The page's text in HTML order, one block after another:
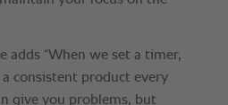
adds “When we set a timer,
consistent product every
give you problems, but